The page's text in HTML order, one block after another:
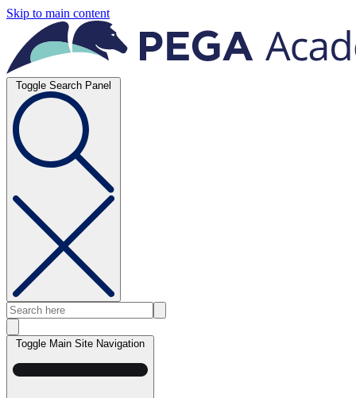
Skip to main content
Toggle Search Panel
Toggle Main Site Navigation